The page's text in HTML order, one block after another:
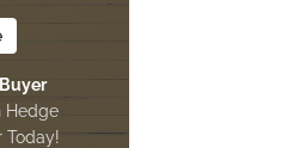
Hedge
Today!